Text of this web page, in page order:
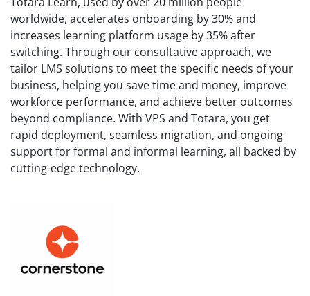
worldwide, accelerates onboarding by 30% and
increases learning platform usage by 35% after
switching. Through our consultative approach, we
tailor LMS solutions to meet the specific needs of your
business, helping you save time and money, improve
workforce performance, and achieve better outcomes
beyond compliance. With VPS and Totara, you get
rapid deployment, seamless migration, and ongoing
support for formal and informal learning, all backed by
cutting-edge technology.